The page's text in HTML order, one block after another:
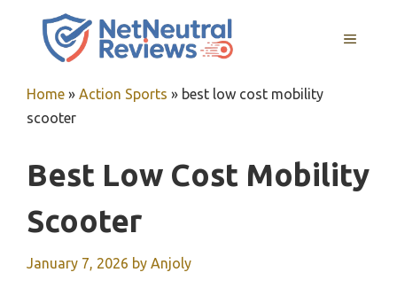
MENU
Home » Action Sports » best low cost mobility
scooter
Best Low Cost Mobility
Scooter
January 7, 2026 by Anjoly